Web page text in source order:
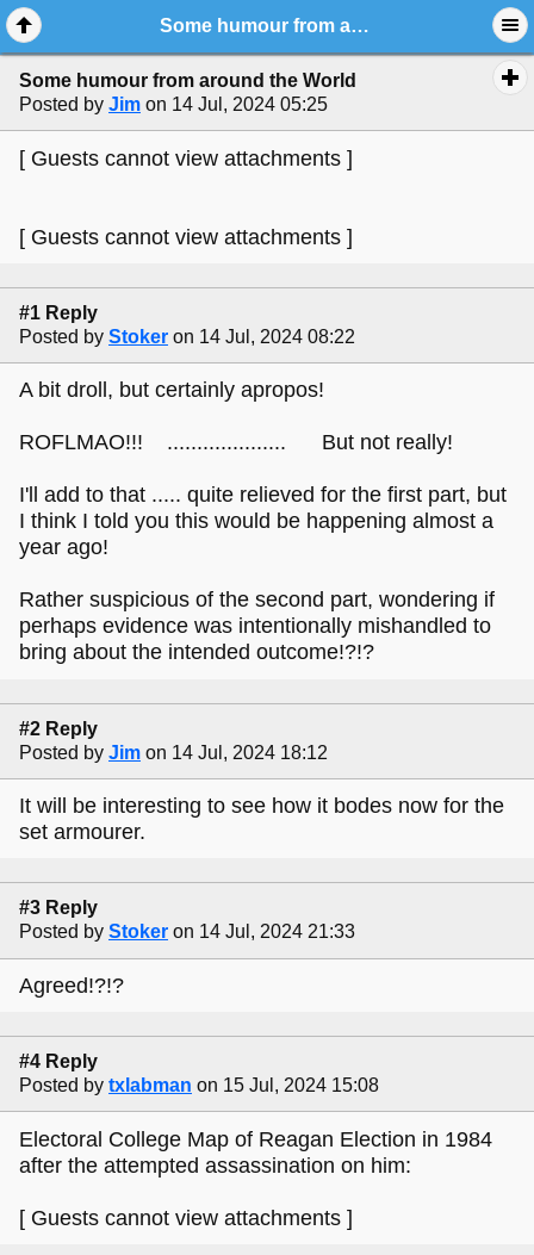
Some humour from around the World
Some humour from around the World
Posted by Jim on 14 Jul, 2024 05:25
[ Guests cannot view attachments ]
[ Guests cannot view attachments ]
#1 Reply
Posted by Stoker on 14 Jul, 2024 08:22
A bit droll, but certainly apropos!
ROFLMAO!!! .................... But not really!
I'll add to that ..... quite relieved for the first part, but
I think I told you this would be happening almost a
year ago!
Rather suspicious of the second part, wondering if
perhaps evidence was intentionally mishandled to
bring about the intended outcome!?!?
#2 Reply
Posted by Jim on 14 Jul, 2024 18:12
It will be interesting to see how it bodes now for the
set armourer.
#3 Reply
Posted by Stoker on 14 Jul, 2024 21:33
Agreed!?!?
#4 Reply
Posted by txlabman on 15 Jul, 2024 15:08
Electoral College Map of Reagan Election in 1984
after the attempted assassination on him:
[ Guests cannot view attachments ]